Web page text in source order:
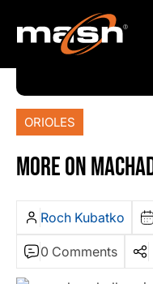
ORIOLES
MORE ON
Roch Kubatko
0 Comments